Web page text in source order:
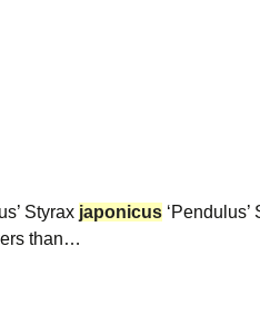
Styrax japonicus ‘Pendulus’
than…